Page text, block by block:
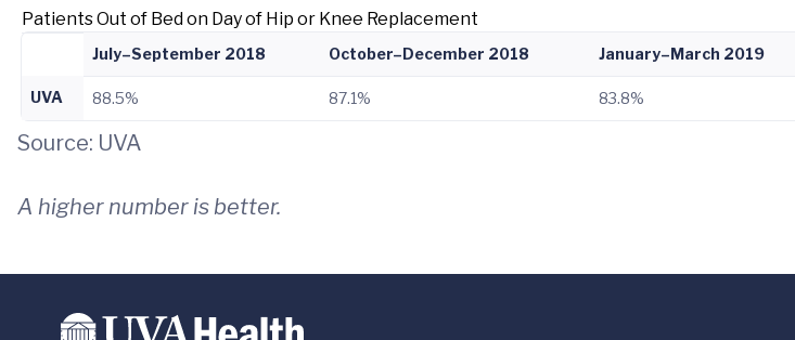
Patients Out of Bed on Day of Hip or Knee Replacement
July–September 2018 October–December 2018 January–March 2019
UVA 88.5% 87.1% 83.8%
Source: UVA
A higher number is better.